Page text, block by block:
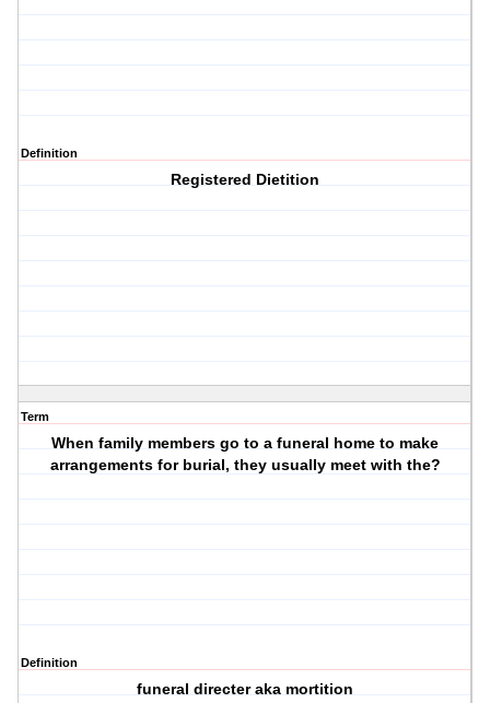
Definition
Registered Dietition
Term
When family members go to a funeral home to make
arrangements for burial, they usually meet with the?
Definition
funeral directer aka mortition